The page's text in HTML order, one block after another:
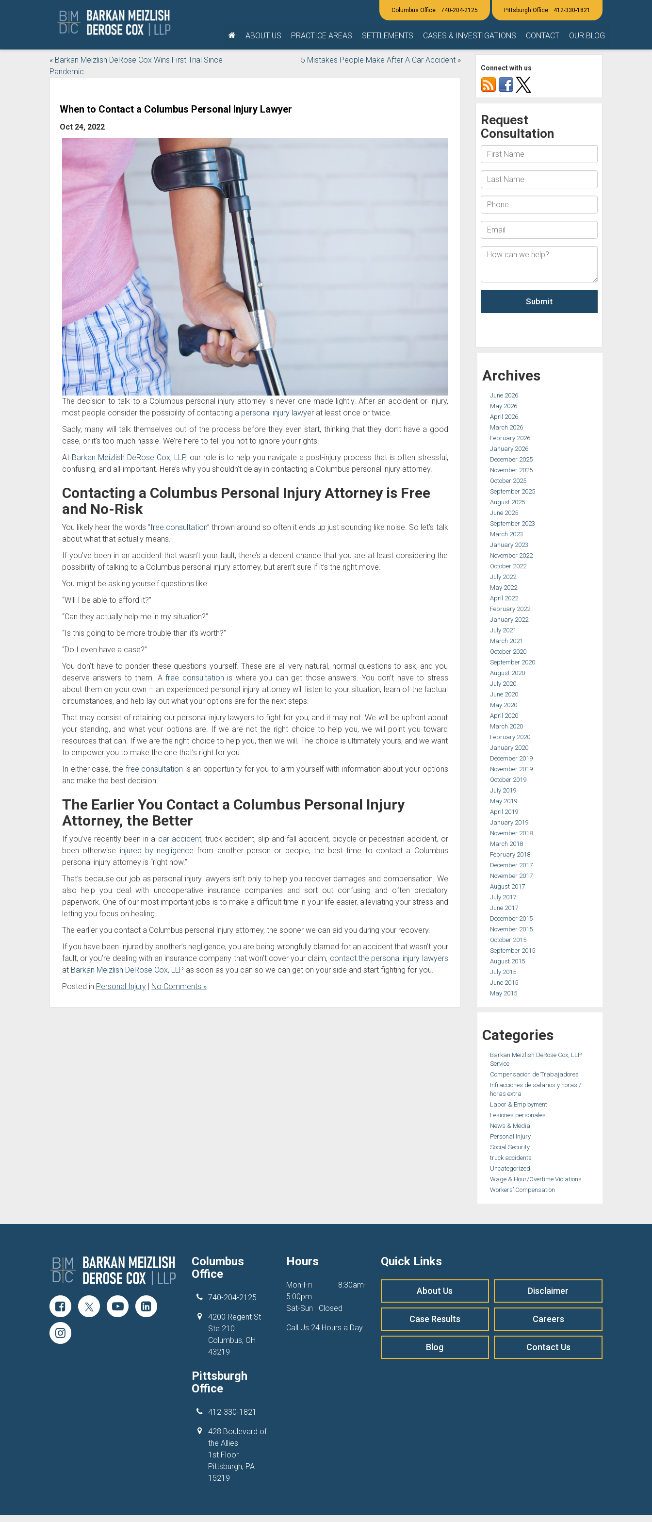
740-204-2125 412-330-1821
ABOUT US PRACTICE AREAS SETTLEMENTS CASES & INVESTIGATIONS CONTACT OUR BLOG
« Barkan Meizlish DeRose Cox Wins First Trial Since
Pandemic
5 Mistakes People Make After A Car Accident»
When to Contact a Columbus Personal Injury Lawyer
Oct 24, 2022
The decision to talk to a Columbus personal injury attorney is never one made lightly. After an accident or injury,
most people consider the possibility of contacting a personal injury lawyer at least once or twice.
Sadly, many will talk themselves out of the process before they even start, thinking that they don’t have a good
case, or it’s too much hassle. We’re here to tell you not to ignore your rights.
At Barkan Meizlish DeRose Cox, LLP, our role is to help you navigate a post-injury process that is often stressful,
confusing, and all-important. Here’s why you shouldn’t delay in contacting a Columbus personal injury attorney.
Contacting a Columbus Personal Injury Attorney is Free
and No-Risk
You likely hear the words “free consultation” thrown around so often it ends up just sounding like noise. So let’s talk
about what that actually means.
If you’ve been in an accident that wasn’t your fault, there’s a decent chance that you are at least considering the
possibility of talking to a Columbus personal injury attorney, but aren’t sure if it’s the right move.
You might be asking yourself questions like:
“Will I be able to afford it?”
“Can they actually help me in my situation?”
“Is this going to be more trouble than it’s worth?”
“Do I even have a case?”
You don’t have to ponder these questions yourself. These are all very natural, normal questions to ask, and you
deserve answers to them. Afree consultation is where you can get those answers. You don’t have to stress
about them on your own – an experienced personal injury attorney will listen to your situation, learn of the factual
circumstances, and help lay out what your options are for the next steps.
That may consist of retaining our personal injury lawyers to fight for you, and it may not. We will be upfront about
your standing, and what your options are. If we are not the right choice to help you, we will point you toward
resources that can. If we are the right choice to help you, then we will. The choice is ultimately yours, and we want
to empower you to make the one that’s right for you.
In either case, the free consultation is an opportunity for you to arm yourself with information about your options
and make the best decision.
The Earlier You Contact a Columbus Personal Injury
Attorney, the Better
If you’ve recently been in a car accident, truck accident, slip-and-fall accident, bicycle or pedestrian accident, or
been otherwise injured by negligence from another person or people, the best time to contact a Columbus
personal injury attorney is “right now.”
That’s because our job as personal injury lawyers isn’t only to help you recover damages and compensation. We
also help you deal with uncooperative insurance companies and sort out confusing and often predatory
paperwork. One of our most important jobs is to make a difficult time in your life easier, alleviating your stress and
letting you focus on healing.
The earlier you contact a Columbus personal injury attorney, the sooner we can aid you during your recovery.
If you have been injured by another’s negligence, you are being wrongfully blamed for an accident that wasn’t your
fault, or you’re dealing with an insurance company that won’t cover your claim, contact the personal injury lawyers
at Barkan Meizlish DeRose Cox, LLP as soon as you can so we can get on your side and start fighting for you.
Posted in Personal Injury | No Comments »
Connect with us
Archives
June 2026
May 2026
April 2026
March 2026
February 2026
January 2026
December 2025
November 2025
October 2025
September 2025
August 2025
June 2025
September 2023
March 2023
January 2023
November 2022
October 2022
July 2022
May 2022
April 2022
February 2022
January 2022
July 2021
March 2021
October 2020
September 2020
August 2020
July 2020
June 2020
May 2020
April 2020
March 2020
February 2020
January 2020
December 2019
November 2019
October 2019
July 2019
May 2019
April 2019
January 2019
November 2018
March 2018
February 2018
December 2017
November 2017
August 2017
July 2017
June 2017
December 2015
November 2015
October 2015
September 2015
August 2015
July 2015
June 2015
May 2015
Categories
Barkan Meizlish DeRose Cox, LLP
Service
Compensación de Trabajadores
Infracciones de salarios y horas /
horas extra
Labor & Employment
Lesiones personales
News & Media
Personal Injury
Social Security
truck accidents
Uncategorized
Wage & Hour/Overtime Violations
Workers’ Compensation
Columbus
Office
740-204-2125
4200 Regent St
Ste 210
Columbus, OH
43219
Pittsburgh
Office
412-330-1821
428 Boulevard of
the Allies
1st Floor
Pittsburgh, PA
15219
Hours
Mon-Fri
8:30am-
5:00pm
Sat-Sun
Closed
Call Us 24 Hours a Day
Quick Links
About Us
Case Results
Blog
Disclaimer
Careers
Contact Us